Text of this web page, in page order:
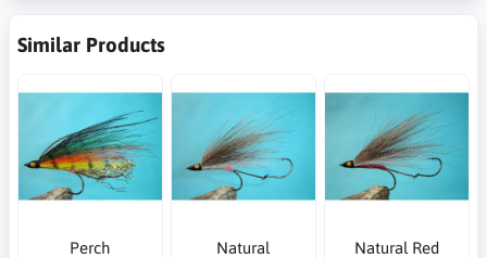
Similar Products
Perch Natural Natural Red